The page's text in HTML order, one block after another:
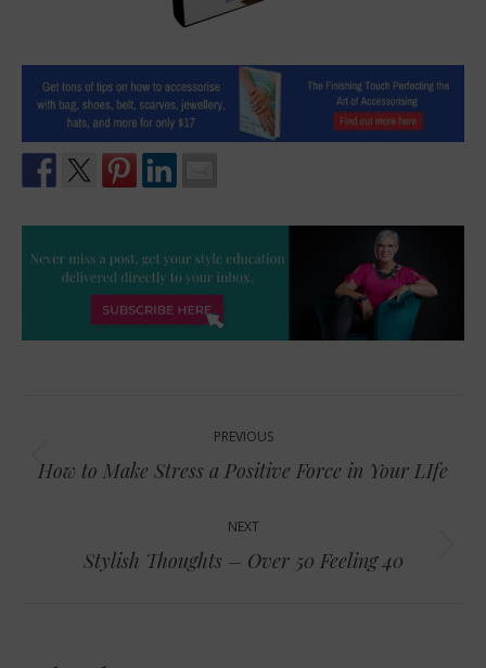
navigation
PREVIOUS
Previous
How to Make Stress a Positive Force in Your LIfe
NEXT
Next
Stylish Thoughts – Over 50 Feeling 40